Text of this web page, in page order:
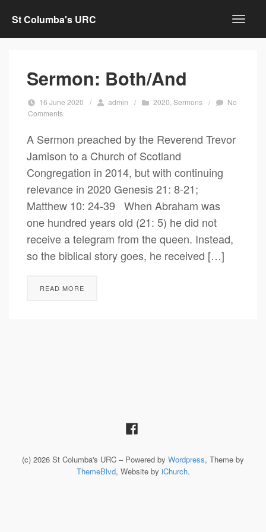
St Columba's URC
Sermon: Both/And
16 June 2020 / admin / 2020 ,Sermons /
No
Comments
A Sermon preached by the Reverend Trevor
Jamison to a Church of Scotland
Congregation in 2014, but with continuing
relevance in 2020 Genesis 21: 8-21;
Matthew 10: 24-39 When Abraham was
one hundred years old (21: 5) he did not
receive a telegram from the queen. Instead,
so the biblical story goes, he received […]
READ MORE
(c) 2026 St Columba's URC – Powered by Wordpress, Theme by
ThemeBlvd, Website by iChurch.